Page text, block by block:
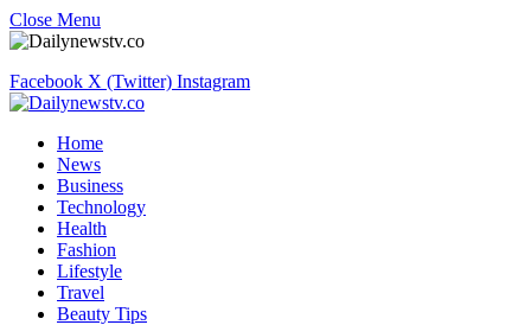
Close Menu
Facebook X (Twitter) Instagram
Home
News
Business
Technology
Health
Fashion
Lifestyle
Travel
Beauty Tips